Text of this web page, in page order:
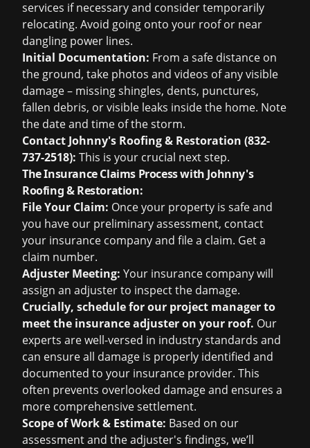
services if necessary and consider temporarily
relocating. Avoid going onto your roof or near
dangling power lines.
Initial Documentation: From a safe distance on
the ground, take photos and videos of any visible
damage – missing shingles, dents, punctures,
fallen debris, or visible leaks inside the home. Note
the date and time of the storm.
Contact Johnny's Roofing & Restoration (832-
737-2518): This is your crucial next step.
The Insurance Claims Process with Johnny's
Roofing & Restoration:
File Your Claim: Once your property is safe and
you have our preliminary assessment, contact
your insurance company and file a claim. Get a
claim number.
Adjuster Meeting: Your insurance company will
assign an adjuster to inspect the damage.
Crucially, schedule for our project manager to
meet the insurance adjuster on your roof. Our
experts are well-versed in industry standards and
can ensure all damage is properly identified and
documented to your insurance provider. This
often prevents overlooked damage and ensures a
more comprehensive settlement.
Scope of Work & Estimate: Based on our
assessment and the adjuster's findings, we’ll